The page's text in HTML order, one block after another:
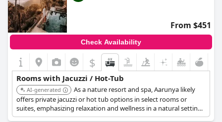
From $451
Check Availability
$
Rooms with Jacuzzi / Hot-Tub
AI-generated
As a nature resort and spa, Aarunya likely
offers private jacuzzi or hot tub options in select rooms or
suites, emphasizing relaxation and wellness in a natural setting.
The spa facilities complement the in-room jacuzzi experience.